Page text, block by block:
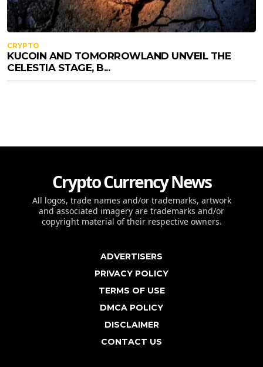
CRYPTO
KUCOIN AND TOMORROWLAND UNVEIL THE
CELESTIA STAGE, B...
Crypto Currency News
All logos, trade names and/or trademarks, artwork
and associated imagery are trademarks and/or
copyright material of their respective owners.
ADVERTISERS
PRIVACY POLICY
TERMS OF USE
DMCA POLICY
DISCLAIMER
CONTACT US